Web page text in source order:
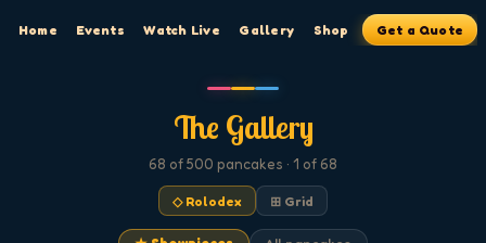
Home Events Watch Live Gallery Shop Get a Quote
The Gallery
68 of 500 pancakes · 1 of 68
◇ Rolodex ⊞ Grid